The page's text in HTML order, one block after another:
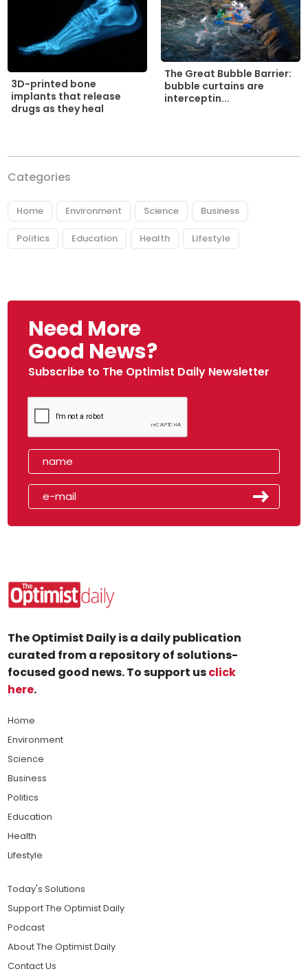
3D-printed bone
implants that release
drugs as they heal
The Great Bubble Barrier:
bubble curtains are
interceptin...
Categories
Home Environment Science Business
Politics Education Health Lifestyle
Need More
Good News?
Subscribe to The Optimist Daily Newsletter
The Optimist Daily is a daily publication
curated from a repository of solutions-
focused good news. To support usclick
here.
Home
Environment
Science
Business
Politics
Education
Health
Lifestyle
Today's Solutions
Support The Optimist Daily
Podcast
About The Optimist Daily
Contact Us